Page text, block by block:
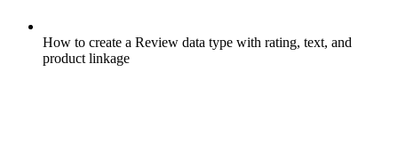
How to create a Review data type with rating, text, and
product linkage